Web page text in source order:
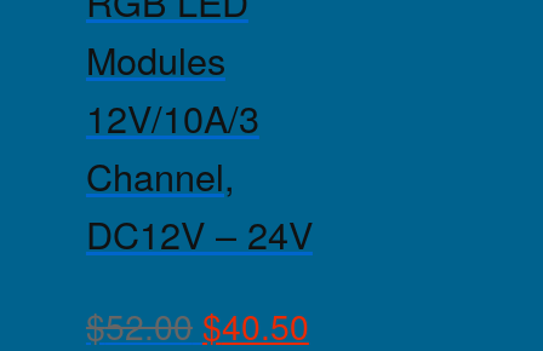
Modules
12V/10A/3
Channel,
DC12V – 24V
$52.00 $40.50